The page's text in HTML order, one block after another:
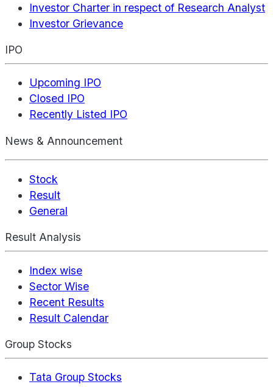
Investor Charter in respect of Research Analyst
Investor Grievance
IPO
Upcoming IPO
Closed IPO
Recently Listed IPO
News & Announcement
Stock
Result
General
Result Analysis
Index wise
Sector Wise
Recent Results
Result Calendar
Group Stocks
Tata Group Stocks